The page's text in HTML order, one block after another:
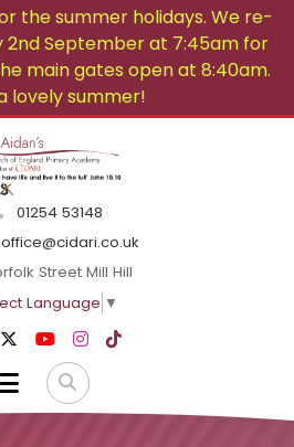
the summer holidays. We re-
2nd September at 7:45am for
main gates open at 8:40am.
lovely summer!
01254 53148
Street Mill Hill
Language ▼